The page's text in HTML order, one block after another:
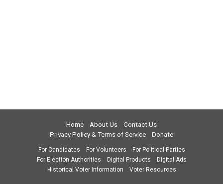
Home About Us
Contact Us
Privacy Policy & Terms of Service
Donate
For Candidates For Volunteers
For Political Parties
For Election Authorities
Digital Products
Digital Ads
Historical Voter Information
Voter Resources